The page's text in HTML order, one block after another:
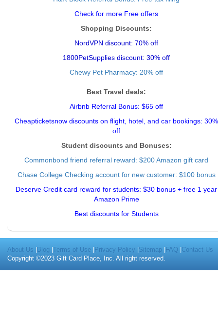
Check for more Free offers
Shopping Discounts:
NordVPN discount: 70% off
1800PetSupplies discount: 30% off
Chewy Pet Pharmacy: 20% off
Best Travel deals:
Airbnb Referral Bonus: $65 off
Cheapticketsnow discounts on flight, hotel, and car bookings: 30%
off
Student discounts and Bonuses:
Commonbond friend referral reward: $200 Amazon gift card
Chase College Checking account for new customer: $100 bonus
Deserve Credit card reward for students: $30 bonus + free 1 year
Amazon Prime
Best discounts for Students
About Us Blog Terms of Use Privacy Policy Sitemap FAQ Contact Us
Copyright ©2023 Gift Card Place, Inc. All right reserved.